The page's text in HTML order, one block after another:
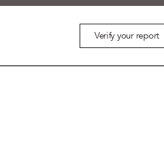
Verify your report